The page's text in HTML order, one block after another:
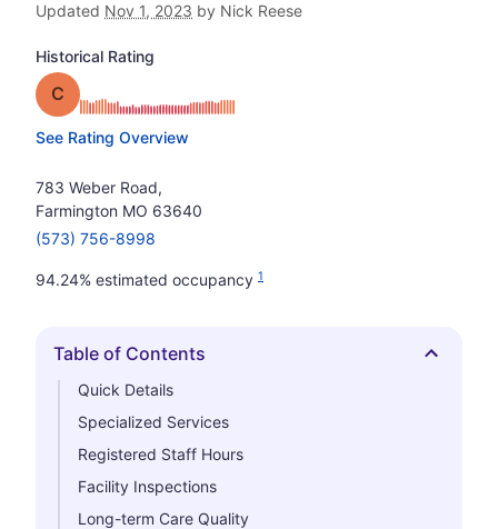
Updated Nov 1, 2023 by Nick Reese
Historical Rating
Grade: C
See Rating Overview
783 Weber Road,
Farmington MO 63640
(573) 756-8998
94.24% estimated occupancy 1
Hide
Table of Contents
Quick Details
Specialized Services
Registered Staff Hours
Facility Inspections
Long-term Care Quality